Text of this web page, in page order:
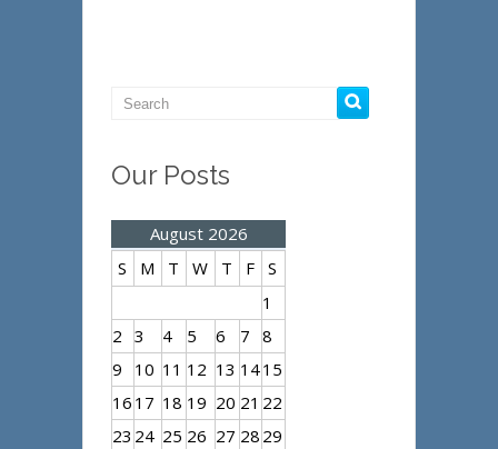
Our Posts
August 2026
S
M T W T F S
1
2 3 4 5 6 7 8
9
10 11 12 13 1415
16 17 18 19 20 21 22
23 24 25 26 27 28 29